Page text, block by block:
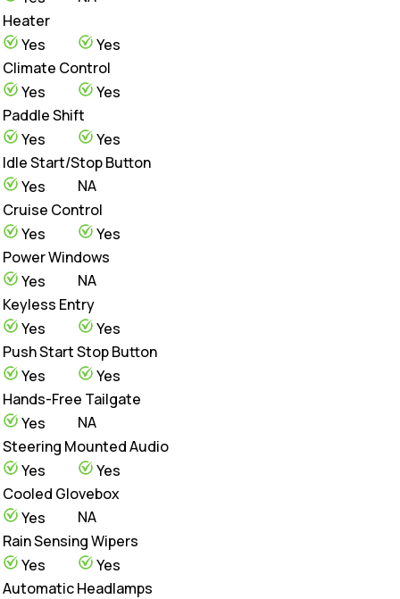
Heater
Yes
Yes
Climate Control
Yes
Yes
Paddle Shift
Yes
Yes
Idle Start/Stop Button
Yes
NA
Cruise Control
Yes
Yes
Power Windows
Yes
NA
Keyless Entry
Yes
Yes
Push Start Stop Button
Yes
Yes
Hands-Free Tailgate
Yes
NA
Steering Mounted Audio
Yes
Yes
Cooled Glovebox
Yes
NA
Rain Sensing Wipers
Yes
Yes
Automatic Headlamps